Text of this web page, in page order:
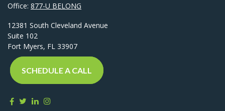
Office: 877-U BELONG
12381 South Cleveland Avenue
Suite 102
Fort Myers, FL 33907
SCHEDULE A CALL